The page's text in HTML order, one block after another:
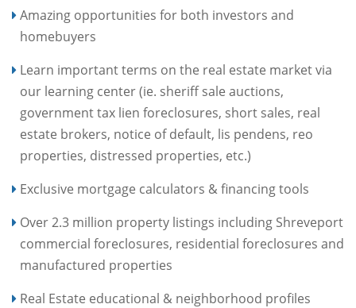
Amazing opportunities for both investors and
homebuyers
Learn important terms on the real estate market via
our learning center (ie. sheriff sale auctions,
government tax lien foreclosures, short sales, real
estate brokers, notice of default, lis pendens, reo
properties, distressed properties, etc.)
Exclusive mortgage calculators & financing tools
Over 2.3 million property listings including Shreveport
commercial foreclosures, residential foreclosures and
manufactured properties
Real Estate educational & neighborhood profiles